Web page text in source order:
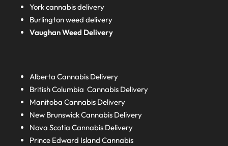
York cannabis delivery
Burlington weed delivery
Vaughan Weed Delivery
AlbertaCannabis Delivery
British ColumbiaCannabis Delivery
ManitobaCannabis Delivery
New BrunswickCannabis Delivery
Nova ScotiaCannabis Delivery
Prince Edward IslandCannabis